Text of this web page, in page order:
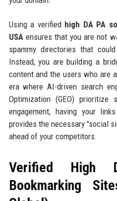
Using a verified high DA PA
USA ensures that you are not
spammy directories that
Instead, you are building a
content and the users who are
era where AI-driven search
Optimization (GEO) prioritize
engagement, having your
provides the necessary "social
ahead of your competitors.
Verified High
Bookmarking